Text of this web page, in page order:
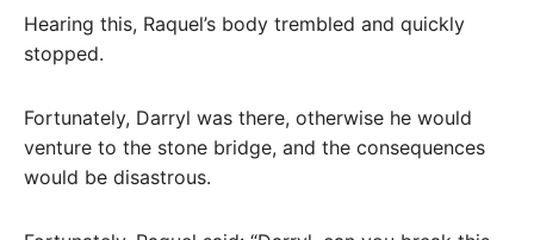
Hearing this, Raquel’s body trembled and quickly
stopped.
Fortunately, Darryl was there, otherwise he would
venture to the stone bridge, and the consequences
would be disastrous.